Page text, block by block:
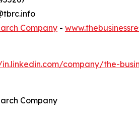
Company -
company/the-
Company